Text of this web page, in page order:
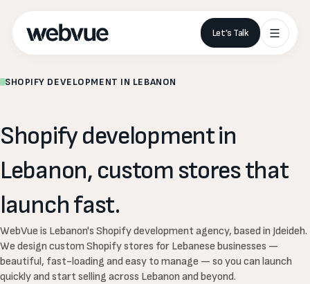
Let’s Talk
SHOPIFY DEVELOPMENT IN LEBANON
Shopifydevelopmentin
Lebanon, custom storesthat
launchfast.
WebVue is Lebanon's Shopify development agency, based in Jdeideh.
We design custom Shopify stores for Lebanese businesses —
beautiful, fast-loading and easy to manage — so you can launch
quickly and start selling across Lebanon and beyond.